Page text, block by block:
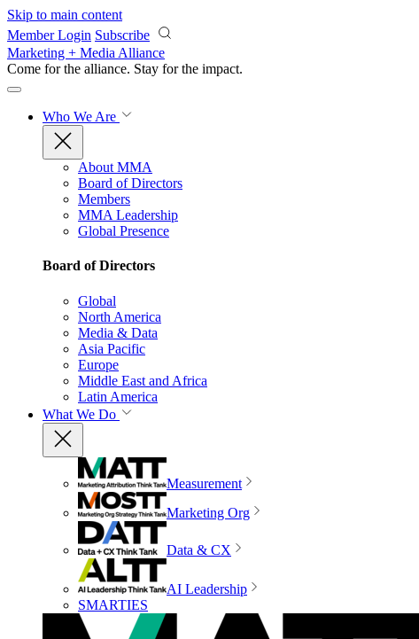
Skip to main content
Member Login Subscribe
Marketing + Media Alliance
Come for the alliance. Stay for the impact.
Who We Are
About MMA
Board of Directors
Members
MMA Leadership
Global Presence
Board of Directors
Global
North America
Media & Data
Asia Pacific
Europe
Middle East and Africa
Latin America
What We Do
Measurement
Marketing Org
Data & CX
AI Leadership
SMARTIES